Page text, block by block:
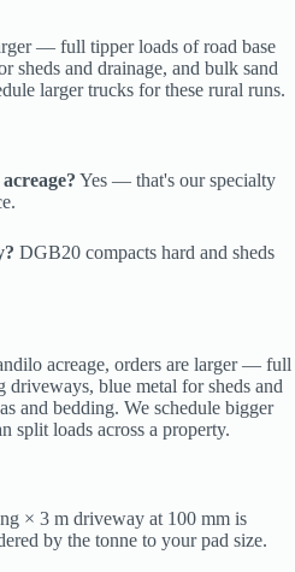
— full tipper loads of road base
sheds and drainage, and bulk sand
larger trucks for these rural runs.
Yes — that's our specialty
DGB20 compacts hard and sheds
acreage, orders are larger — full
driveways, blue metal for sheds and
and bedding. We schedule bigger
split loads across a property.
× 3 m driveway at 100 mm is
by the tonne to your pad size.